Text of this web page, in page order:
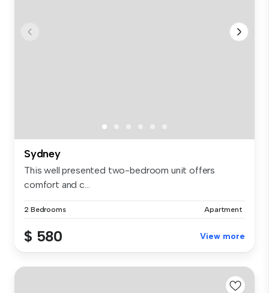
Sydney
This well presented two-bedroom unit offers
comfort and c...
2 Bedrooms Apartment
$ 580 View more